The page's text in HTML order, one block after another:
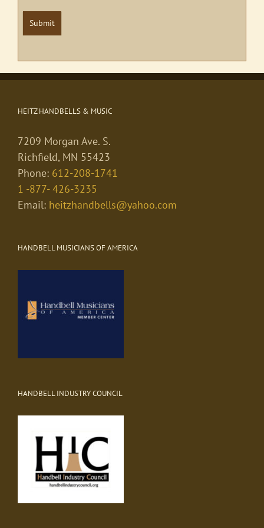
Submit
HEITZ HANDBELLS & MUSIC
7209 Morgan Ave. S.
Richfield, MN 55423
Phone: 612-208-1741
1 -877- 426-3235
Email: heitzhandbells@yahoo.com
HANDBELL MUSICIANS OF AMERICA
HANDBELL INDUSTRY COUNCIL